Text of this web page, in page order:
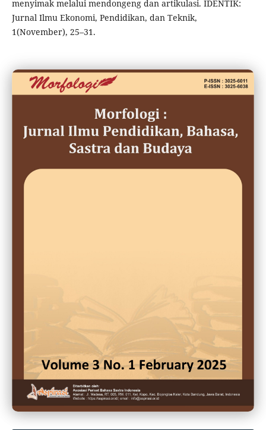
menyimak melalui mendongeng dan artikulasi. IDENTIK:
Jurnal Ilmu Ekonomi, Pendidikan, dan Teknik,
1(November), 25–31.